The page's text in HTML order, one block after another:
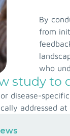
By
from
who
study
disease-
addressed